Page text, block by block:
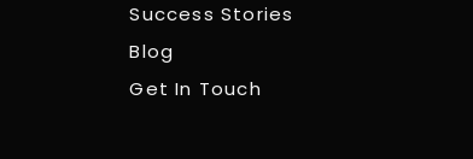
Success Stories
Blog
Get In Touch